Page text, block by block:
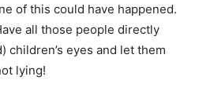
of this could have happened.
all those people directly
eyes and let them
lying!